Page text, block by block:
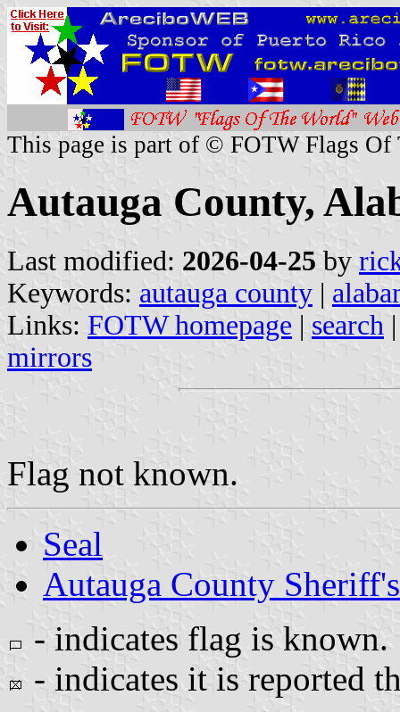
This page is part of © FOTW Flags Of
Autauga County,
Last modified: 2026-04-25 by
Keywords: autauga county |
Links: FOTW homepage | search
mirrors
Flag not known.
Seal
Autauga County
- indicates flag is known.
- indicates it is reported